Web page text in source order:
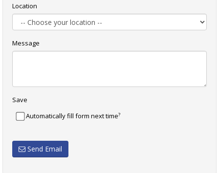
Location
Message
Save
Automatically fill form next time?
Send Email